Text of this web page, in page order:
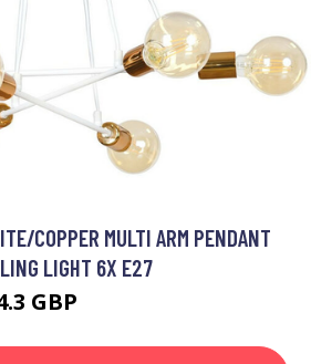
COPPER MULTI ARM PENDANT
LIGHT 6X E27
GBP